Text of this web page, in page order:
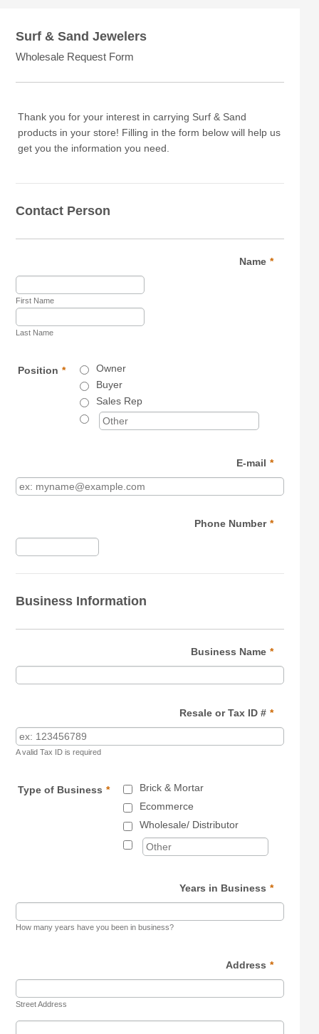
Surf & Sand Jewelers
Wholesale Request Form
Thank you for your interest in carrying Surf & Sand
products in your store! Filling in the form below will help us
get you the information you need.
Contact Person
Name *
First Name
Last Name
Position *
Owner
Buyer
Sales Rep
E-mail *
Phone Number *
Business Information
Business Name *
Resale or Tax ID # *
A valid Tax ID is required
Type of Business *
Brick & Mortar
Ecommerce
Wholesale/ Distributor
Years in Business *
How many years have you been in business?
Address *
Street Address